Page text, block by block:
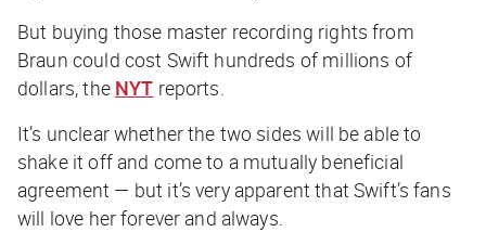
But buying those master recording rights from
Braun could cost Swift hundreds of millions of
dollars, the NYT reports.
It’s unclear whether the two sides will be able to
shake it off and come to a mutually beneficial
agreement — but it’s very apparent that Swift’s fans
will love her forever and always.